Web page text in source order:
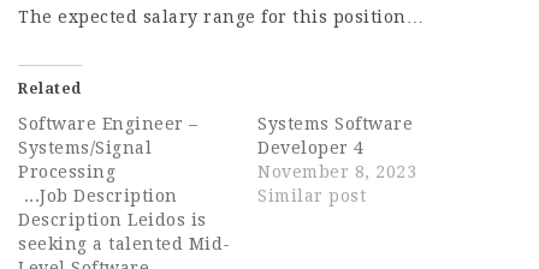
The expected salary range for this position…
Related
Software Engineer –
Systems/Signal
Processing
...Job Description
Description Leidos is
seeking a talented Mid-
Systems Software
Developer 4
November 8, 2023
Similar post